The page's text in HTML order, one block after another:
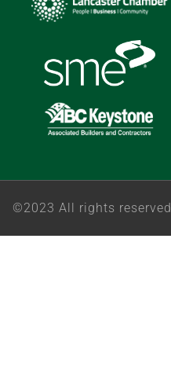
©2023 All rights reserved